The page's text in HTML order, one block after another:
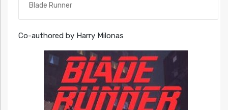
Blade Runner
Co-authored by Harry Milonas